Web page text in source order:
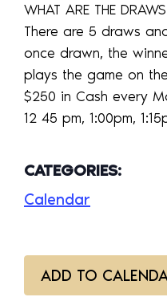
WHAT ARE THE DRAWS
There are 5 draws
once drawn, the
plays the game on
$250 in Cash every
12 45 pm, 1:00pm,
CATEGORIES:
Calendar
ADD TO